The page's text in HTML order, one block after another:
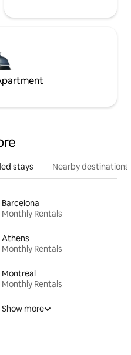
stays Nearby destinations
Barcelona
Monthly Rentals
Athens
Monthly Rentals
Montreal
Monthly Rentals
Show more